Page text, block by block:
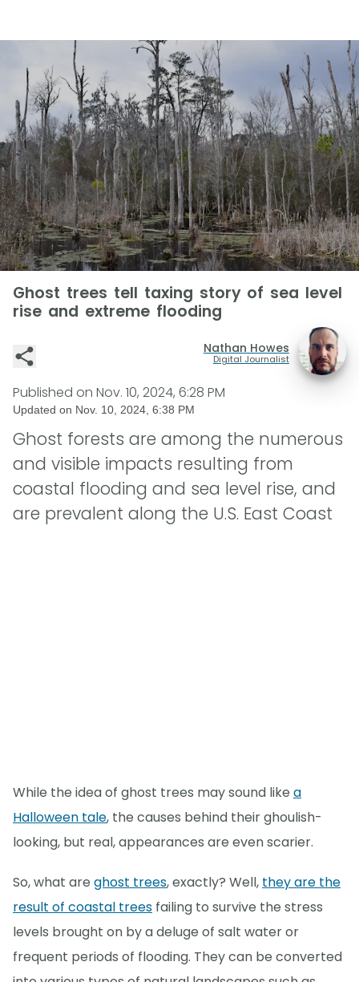
Ghost trees tell taxing story of sea level
rise and extreme flooding
Nathan Howes
Digital Journalist
Published on Nov. 10, 2024, 6:28 PM
Updated on Nov. 10, 2024, 6:38 PM
Ghost forests are among the numerous
and visible impacts resulting from
coastal flooding and sea level rise, and
are prevalent along the U.S. East Coast
While the idea of ghost trees may sound like a
Halloween tale, the causes behind their ghoulish-
looking, but real, appearances are even scarier.
So, what are ghost trees, exactly? Well, they are the
result of coastal trees failing to survive the stress
levels brought on by a deluge of salt water or
frequent periods of flooding. They can be converted